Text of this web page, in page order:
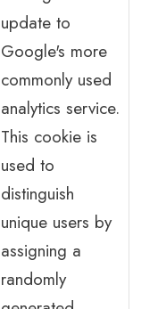
update to
Google's more
commonly used
analytics service.
This cookie is
used to
distinguish
unique users by
assigning a
randomly